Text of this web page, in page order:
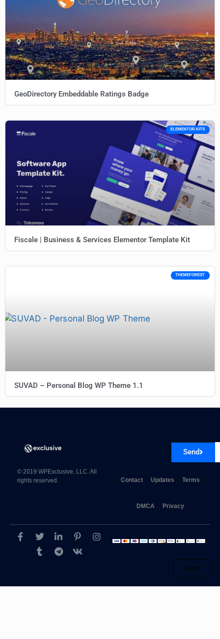
GeoDirectory Embeddable Ratings Badge
ELEMENTOR KITS
Fiscale | Business & Services Elementor Template Kit
THEMEFOREST
SUVAD – Personal Blog WP Theme 1.1
Send
© 2019 WPExclusive, LLC. All
rights reserved.
Contact Updates Terms
DMCA Privacy
Log in